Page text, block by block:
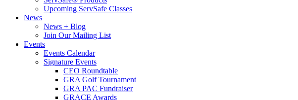
Upcoming ServSafe Classes
News
News + Blog
Join Our Mailing List
Events
Events Calendar
Signature Events
CEO Roundtable
GRA Golf Tournament
GRA PAC Fundraiser
GRACE Awards